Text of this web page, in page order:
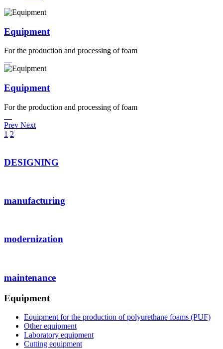
Equipment
For the production and processing of foam
Equipment
For the production and processing of foam
Prev Next
1 2
DESIGNING
manufacturing
modernization
maintenance
Equipment
Equipment for the production of polyurethane foams (PUF)
Other equipment
Laboratory equipment
Cutting equipment